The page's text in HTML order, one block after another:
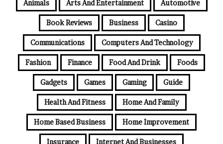
Animals Arts And Entertainment Automotive
Book Reviews Business Casino
Communications Computers And Technology
Fashion Finance Food And Drink Foods
Gadgets Games Gaming Guide
Health And Fitness Home And Family
Home Based Business Home Improvement
Insurance Internet And Businesses